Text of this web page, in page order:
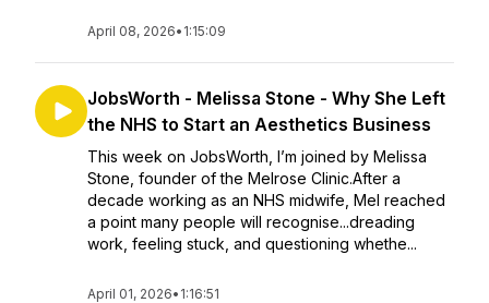
April 08, 2026• 1:15:09
JobsWorth - Melissa Stone - Why She Left
the NHS to Start an Aesthetics Business
This week on JobsWorth, I’m joined by Melissa
Stone, founder of the Melrose Clinic.After a
decade working as an NHS midwife, Mel reached
a point many people will recognise...dreading
work, feeling stuck, and questioning whethe...
April 01, 2026• 1:16:51